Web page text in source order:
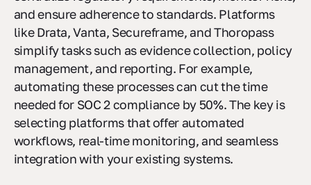
centralize regulatory requirements, monitor risks,
and ensure adherence to standards. Platforms
like Drata, Vanta, Secureframe, and Thoropass
simplify tasks such as evidence collection, policy
management, and reporting. For example,
automating these processes can cut the time
needed for SOC 2 compliance by 50%. The key is
selecting platforms that offer automated
workflows, real-time monitoring, and seamless